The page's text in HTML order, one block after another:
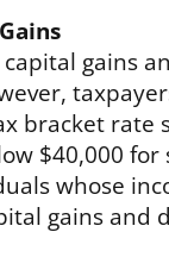
gains
bracket rate
$40,000
whose
gains and